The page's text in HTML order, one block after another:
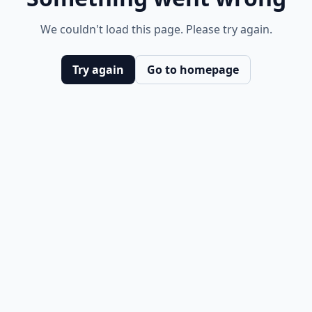
We couldn't load this page. Please try again.
Try again Go to homepage